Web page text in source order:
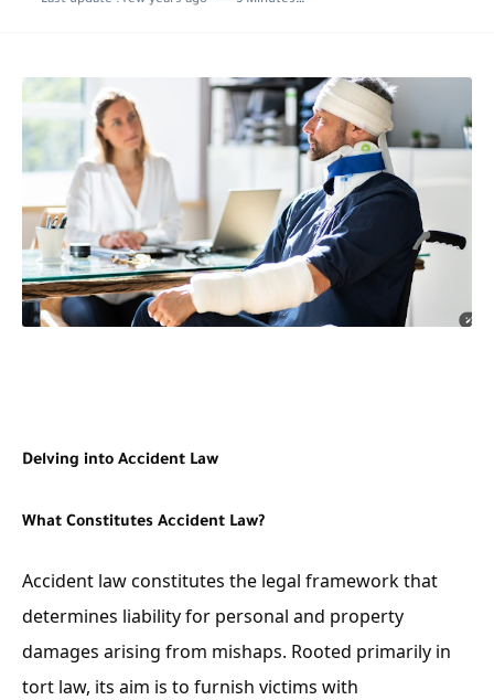
Delving into Accident Law
What Constitutes Accident Law?
Accident law constitutes the legal framework that
determines liability for personal and property
damages arising from mishaps. Rooted primarily in
tort law, its aim is to furnish victims with